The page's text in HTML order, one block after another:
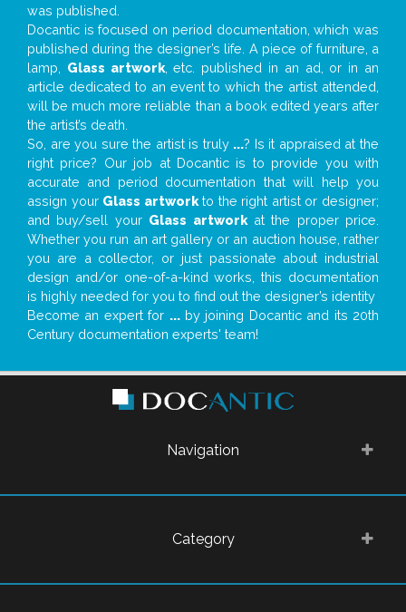
was published.
Docantic is focused on period documentation, which was
published during the designer’s life. A piece of furniture, a
lamp, Glass artwork, etc. published in an ad, or in an
article dedicated to an event to which the artist attended,
will be much more reliable than a book edited years after
the artist’s death.
So, are you sure the artist is truly ...? Is it appraised at the
right price? Our job at Docantic is to provide you with
accurate and period documentation that will help you
assign your Glass artworkto the right artist or designer;
and buy/sell your Glass artworkat the proper price.
Whether you run an art gallery or an auction house, rather
you are a collector, or just passionate about industrial
design and/or one-of-a-kind works, this documentation
is highly needed for you to find out the designer’s identity
Become an expert for ...by joining Docantic and its 20th
Century documentation experts' team!
Navigation
Category